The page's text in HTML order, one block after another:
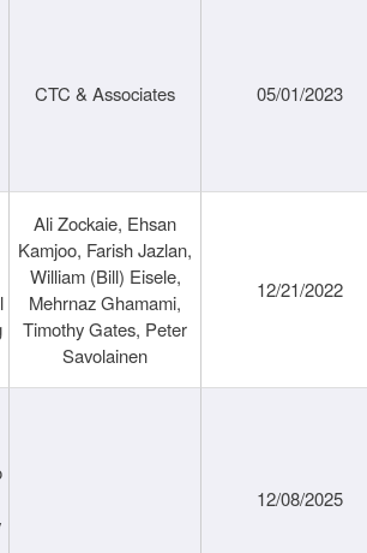
CTC & Associates 05/01/2023
Ali Zockaie, Ehsan
Kamjoo, Farish Jazlan,
William (Bill) Eisele,
Mehrnaz Ghamami,
Timothy Gates, Peter
Savolainen
12/21/2022
12/08/2025